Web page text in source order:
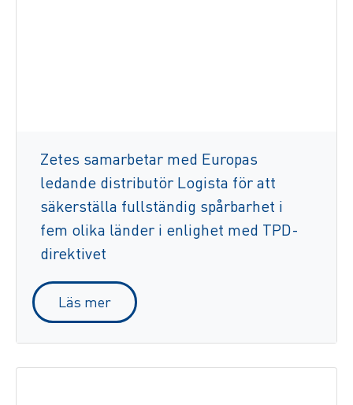
Zetes samarbetar med Europas
ledande distributör Logista för att
säkerställa fullständig spårbarhet i
fem olika länder i enlighet med TPD-
direktivet
Läs mer